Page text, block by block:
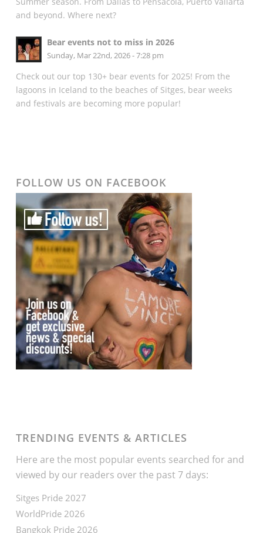
and beyond. Where next?
Bear events not to miss in 2026
Sunday, Mar 22nd, 2026 - 7:28 pm
Check out our top 130+ bear events for 2025! From the
lagoons in Iceland to the beaches of Sitges, bear weeks
and festivals are becoming more popular!
FOLLOW US ON FACEBOOK
TRENDING EVENTS & ARTICLES
Here are the most popular events searched for and
viewed by our readers over the past 7 days:
Sitges Pride 2027
WorldPride 2026
Bangkok Pride 2026